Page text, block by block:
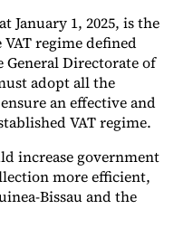
an Expert
January 1, 2025, is the
regime defined
Directorate of
adopt all the
an effective and
VAT regime.
increase government
more efficient,
Bissau and the